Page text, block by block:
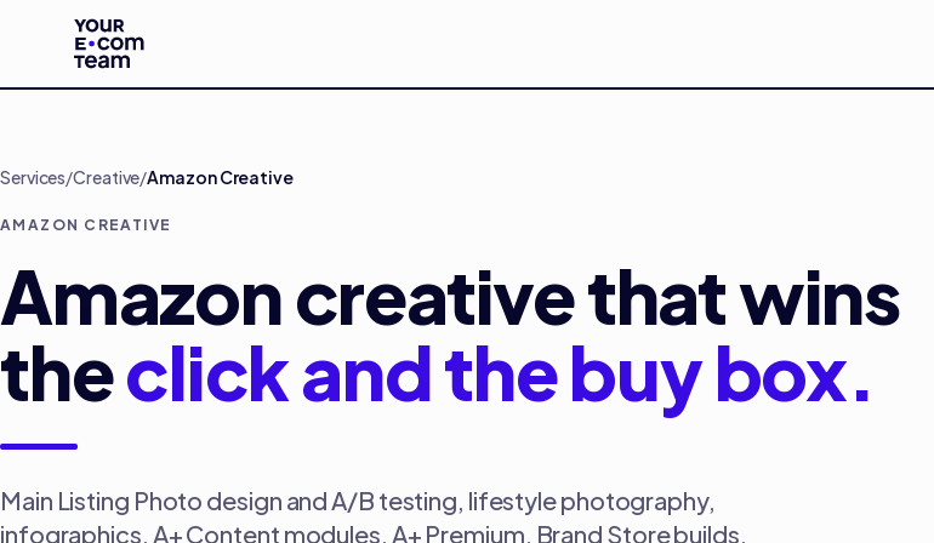
Skip to main content
Services/Creative/Amazon Creative
AMAZON CREATIVE
Amazon creative that wins
theclick and the buy box.
Main Listing Photo design and A/B testing, lifestyle photography,
infographics, A+ Content modules, A+ Premium, Brand Store builds,